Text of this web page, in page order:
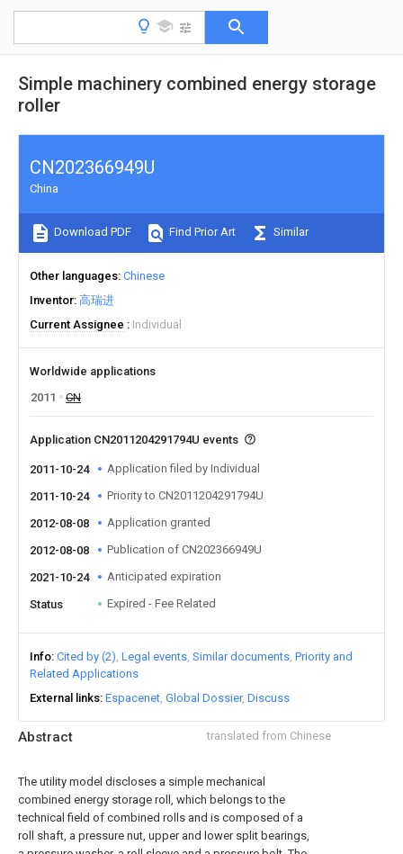
Simple machinery combined energy storage
roller
Abstract translated from Chinese
The utility model discloses a simple mechanical
combined energy storage roll, which belongs to the
technical field of combined rolls and is composed of a
roll shaft, a pressure nut, upper and lower split bearings,
CN202366949U
China
Download PDF Find Prior Art Similar
Other languages Chinese
Inventor 高瑞进
Current Assignee
Individual
Worldwide applications
2011
CN
Application CN2011204291794U events
2011-10-24 Application filed by Individual
2011-10-24 Priority to CN2011204291794U
2012-08-08 Application granted
2012-08-08 Publication of CN202366949U
2021-10-24 Anticipated expiration
Status Expired - Fee Related
Info Cited by (2) Legal events Similar documents Priority and
Related Applications
External links Espacenet Global Dossier Discuss